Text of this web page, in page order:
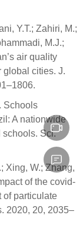
Y.T.; Zahiri, M.;
M.J.;
air quality
global cities. J.
Schools
A nationwide
schools. Sci.
Xing, W.; Zhang,
of the covid-
of particulate
2020, 20, 2035–